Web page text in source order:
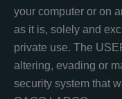
your computer or on
as it is, solely and
private use. The
altering, evading or
security system that